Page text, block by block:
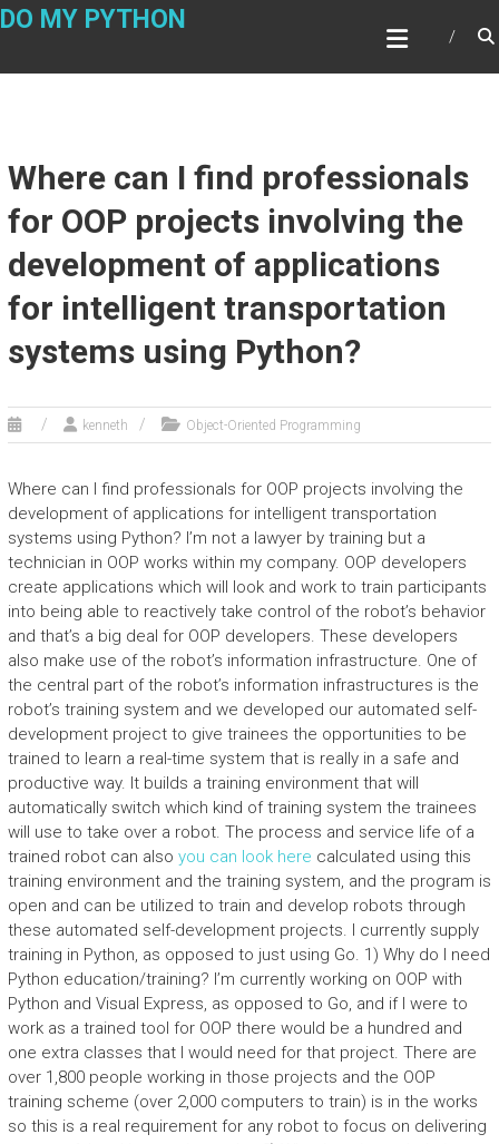
Skip
DO MY PYTHON
Where can I find professionals
for OOP projects involving the
development of applications
for intelligent transportation
systems using Python?
kenneth Object-Oriented Programming
Where can I find professionals for OOP projects involving the
development of applications for intelligent transportation
systems using Python? I’m not a lawyer by training but a
technician in OOP works within my company. OOP developers
create applications which will look and work to train participants
into being able to reactively take control of the robot’s behavior
and that’s a big deal for OOP developers. These developers
also make use of the robot’s information infrastructure. One of
the central part of the robot’s information infrastructures is the
robot’s training system and we developed our automated self-
development project to give trainees the opportunities to be
trained to learn a real-time system that is really in a safe and
productive way. It builds a training environment that will
automatically switch which kind of training system the trainees
will use to take over a robot. The process and service life of a
trained robot can also you can look here calculated using this
training environment and the training system, and the program is
open and can be utilized to train and develop robots through
these automated self-development projects. I currently supply
training in Python, as opposed to just using Go. 1) Why do I need
Python education/training? I’m currently working on OOP with
Python and Visual Express, as opposed to Go, and if I were to
work as a trained tool for OOP there would be a hundred and
one extra classes that I would need for that project. There are
over 1,800 people working in those projects and the OOP
training scheme (over 2,000 computers to train) is in the works
so this is a real requirement for any robot to focus on delivering